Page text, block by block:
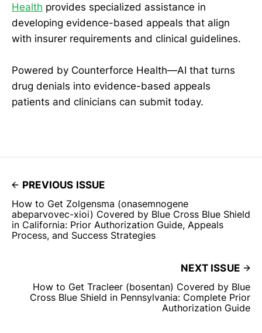
Health provides specialized assistance in
developing evidence-based appeals that align
with insurer requirements and clinical guidelines.
Powered by Counterforce Health—AI that turns
drug denials into evidence-based appeals
patients and clinicians can submit today.
PREVIOUS ISSUE
How to Get Zolgensma (onasemnogene
abeparvovec-xioi) Covered by Blue Cross Blue Shield
in California: Prior Authorization Guide, Appeals
Process, and Success Strategies
NEXT ISSUE
How to Get Tracleer (bosentan) Covered by Blue
Cross Blue Shield in Pennsylvania: Complete Prior
Authorization Guide